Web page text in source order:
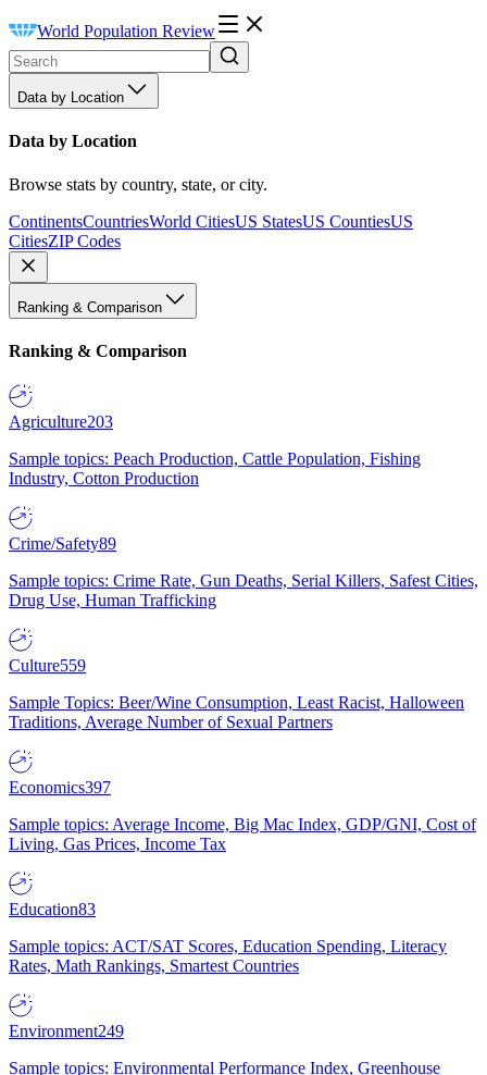
World Population Review
Data by Location
Data by Location
Browse stats by country, state, or city.
ContinentsCountriesWorld CitiesUS StatesUS CountiesUS
CitiesZIP Codes
Ranking & Comparison
Ranking & Comparison
Agriculture203
Sample topics: Peach Production, Cattle Population, Fishing
Industry, Cotton Production
Crime/Safety89
Sample topics: Crime Rate, Gun Deaths, Serial Killers, Safest Cities,
Drug Use, Human Trafficking
Culture559
Sample Topics: Beer/Wine Consumption, Least Racist, Halloween
Traditions, Average Number of Sexual Partners
Economics397
Sample topics: Average Income, Big Mac Index, GDP/GNI, Cost of
Living, Gas Prices, Income Tax
Education83
Sample topics: ACT/SAT Scores, Education Spending, Literacy
Rates, Math Rankings, Smartest Countries
Environment249
Sample topics: Environmental Performance Index, Greenhouse